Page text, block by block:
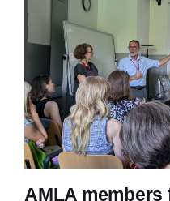
AMLA members